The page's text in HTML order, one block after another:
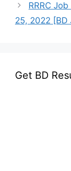
RRRC
25, 2022 [BD
Get BD